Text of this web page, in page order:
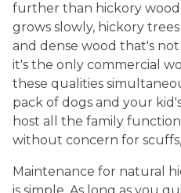
further than hickory wood
grows slowly, hickory
and dense wood that's
it's the only commercial
these qualities
pack of dogs and your
host all the family
without concern for
Maintenance for natural